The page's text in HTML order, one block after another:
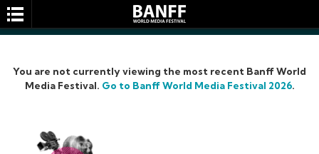
You are not currently viewing the most recent Banff World
Media Festival. Go to Banff World Media Festival 2026.